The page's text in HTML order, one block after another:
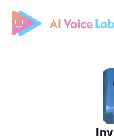
Free AI Cover & AI